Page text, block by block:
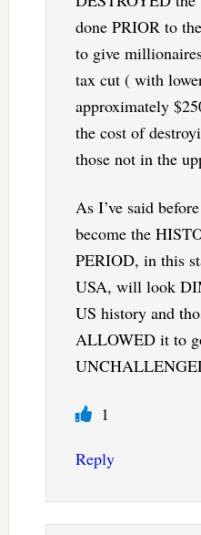
done PRIOR to
to give
tax cut ( with
approximately
the cost of
those not in the
As I’ve said
become the
PERIOD, in this
USA, will look
US history and
ALLOWED it to
1
Reply